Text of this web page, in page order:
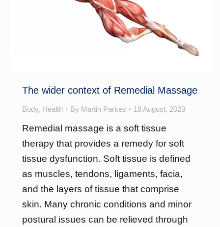
The wider context of Remedial Massage
Body, Health By Martin Parkes 18 August, 2023
Remedial massage is a soft tissue
therapy that provides a remedy for soft
tissue dysfunction. Soft tissue is defined
as muscles, tendons, ligaments, facia,
and the layers of tissue that comprise
skin. Many chronic conditions and minor
postural issues can be relieved through